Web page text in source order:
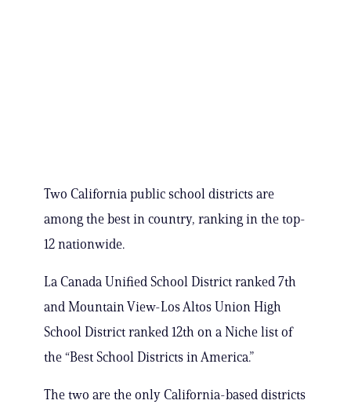
Two California public school districts are
among the best in country, ranking in the top-
12 nationwide.
La Canada Unified School District ranked 7th
and Mountain View-Los Altos Union High
School District ranked 12th on a Niche list of
the “Best School Districts in America.”
The two are the only California-based districts